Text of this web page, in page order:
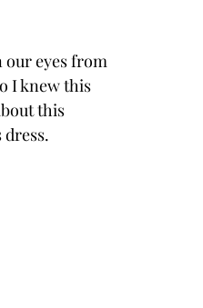
our eyes from
I knew this
this